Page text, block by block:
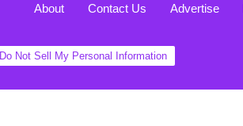
About Contact Us Advertise
Do Not Sell My Personal Information